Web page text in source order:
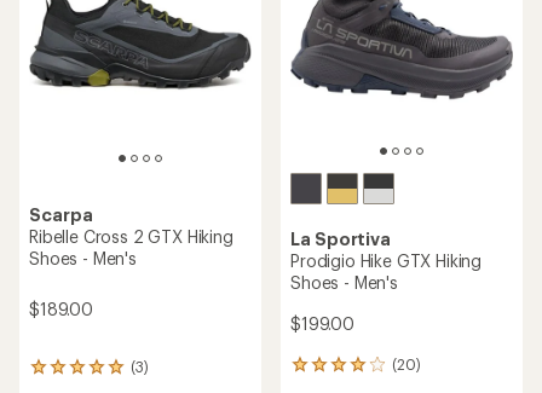
Scarpa
Ribelle Cross 2 GTX Hiking
Shoes - Men's
$189.00
(3)
3
La Sportiva
Prodigio Hike GTX Hiking
Shoes - Men's
$199.00
(20)
20